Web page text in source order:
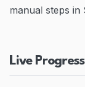
manual steps in
Live